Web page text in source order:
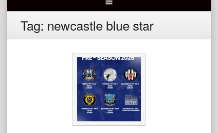
Tag: newcastle blue star